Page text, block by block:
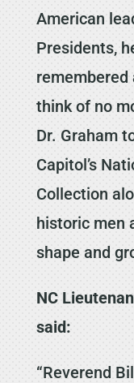
American
Presidents,
remembered
think of no
Dr. Graham
Capitol’s
Collection
historic men
shape and
NC
said:
“Reverend